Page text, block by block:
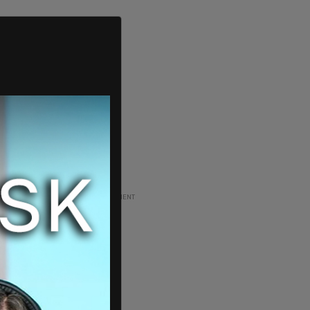
ADVERTISEMENT